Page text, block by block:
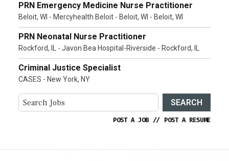
PRN Emergency Medicine Nurse Practitioner
Beloit, WI - Mercyhealth Beloit - Beloit, WI - Beloit, WI
PRN Neonatal Nurse Practitioner
Rockford, IL - Javon Bea Hospital-Riverside - Rockford, IL
Criminal Justice Specialist
CASES - New York, NY
SEARCH
POST A JOB // POST A RESUME